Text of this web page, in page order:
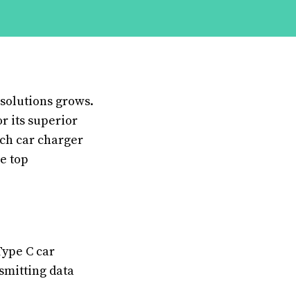
grows.
its superior
car charger
top
C car
data